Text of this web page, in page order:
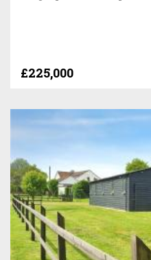
£225,000